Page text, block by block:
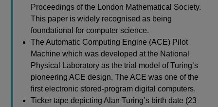
Proceedings of the London Mathematical Society.
This paper is widely recognised as being
foundational for computer science.
The Automatic Computing Engine (ACE) Pilot
Machine which was developed at the National
Physical Laboratory as the trial model of Turing’s
pioneering ACE design. The ACE was one of the
first electronic stored-program digital computers.
Ticker tape depicting Alan Turing’s birth date (23